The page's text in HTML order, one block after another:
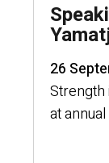
26
Strength
at